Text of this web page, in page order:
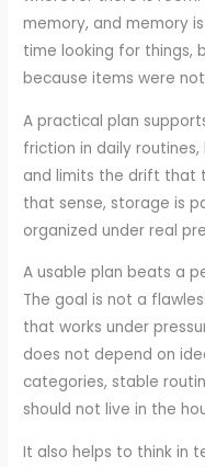
memory, and memory
time looking for things,
because items were
A practical plan
friction in daily
and limits the drift that
that sense, storage is
organized under real
A usable plan beats a
The goal is not a
that works under
does not depend on
categories, stable
should not live in the
It also helps to think in